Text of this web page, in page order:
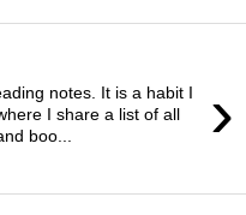
›
notes. It is a habit I
I share a list of all
boo...